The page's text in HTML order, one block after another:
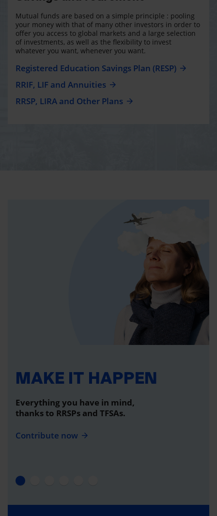
Mutual funds are based on a simple principle : pooling
your money with that of many other investors in order to
offer you access to global markets and a large selection
of investments, as well as the flexibility to invest
whatever you want, whenever you want.
Registered Education Savings Plan (RESP)
RRIF, LIF and Annuities
RRSP, LIRA and Other Plans
MAKE IT HAPPEN
Everything you have in mind,
thanks to RRSPs and TFSAs.
Contribute now